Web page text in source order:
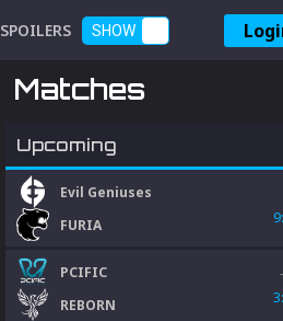
SPOILERS SHOW
Matches
Upcoming
Evil Geniuses
FURIA
PCIFIC
REBORN